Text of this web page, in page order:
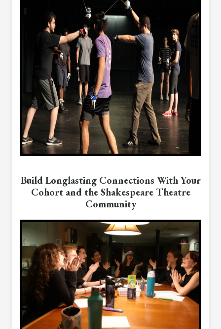
Build Longlasting Connections With Your
Cohort and the Shakespeare Theatre
Community